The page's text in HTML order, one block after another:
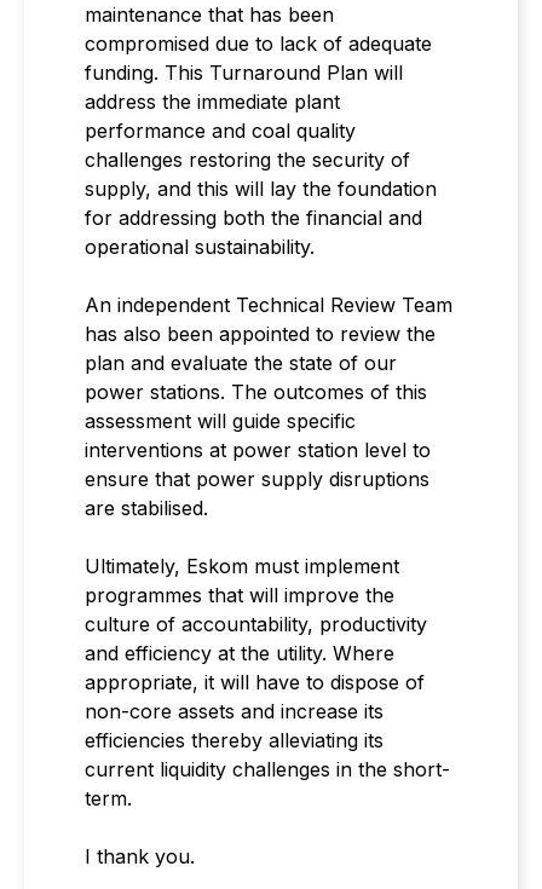
maintenance that has been
compromised due to lack of adequate
funding. This Turnaround Plan will
address the immediate plant
performance and coal quality
challenges restoring the security of
supply, and this will lay the foundation
for addressing both the financial and
operational sustainability.
An independent Technical Review Team
has also been appointed to review the
plan and evaluate the state of our
power stations. The outcomes of this
assessment will guide specific
interventions at power station level to
ensure that power supply disruptions
are stabilised.
Ultimately, Eskom must implement
programmes that will improve the
culture of accountability, productivity
and efficiency at the utility. Where
appropriate, it will have to dispose of
non-core assets and increase its
efficiencies thereby alleviating its
current liquidity challenges in the short-
term.
I thank you.